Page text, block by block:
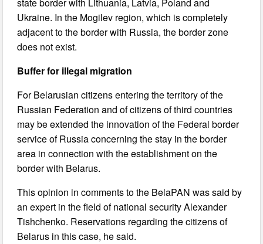
state border with Lithuania, Latvia, Poland and
Ukraine. In the Mogilev region, which is completely
adjacent to the border with Russia, the border zone
does not exist.
Buffer for illegal migration
For Belarusian citizens entering the territory of the
Russian Federation and of citizens of third countries
may be extended the innovation of the Federal border
service of Russia concerning the stay in the border
area in connection with the establishment on the
border with Belarus.
This opinion in comments to the BelaPAN was said by
an expert in the field of national security Alexander
Tishchenko. Reservations regarding the citizens of
Belarus in this case, he said.